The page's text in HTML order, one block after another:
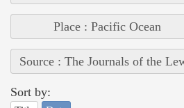
Place : Pacific Ocean
Source : The Journals of the
Sort by: